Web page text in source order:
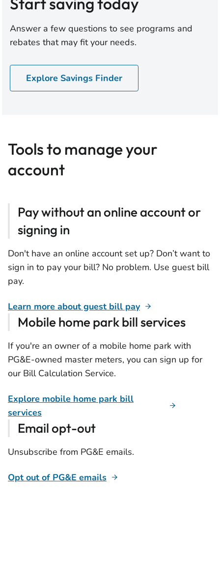
Answer a few questions to see programs and
rebates that may fit your needs.
Explore Savings Finder
Tools to manage your
account
Pay without an online account or
signing in
Don't have an online account set up? Don’t want to
sign in to pay your bill? No problem. Use guest bill
pay.
Learn more about guest bill pay
Mobile home park bill services
If you're an owner of a mobile home park with
PG&E-owned master meters, you can sign up for
our Bill Calculation Service.
Explore mobile home park bill
services
Email opt-out
Unsubscribe from PG&E emails.
Opt out of PG&E emails